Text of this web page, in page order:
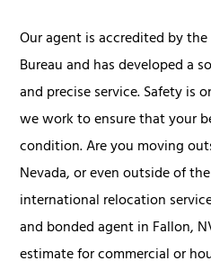
Our agent is accredited by
Bureau and has developed a
and precise service. Safety is
we work to ensure that your
condition. Are you moving
Nevada, or even outside of
international relocation
and bonded agent in Fallon,
estimate for commercial or